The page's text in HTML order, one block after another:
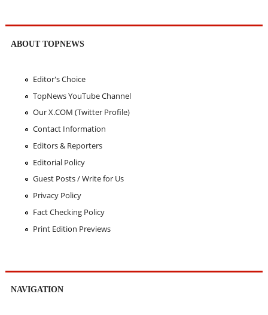
ABOUT TOPNEWS
Editor's Choice
TopNews YouTube Channel
Our X.COM (Twitter Profile)
Contact Information
Editors & Reporters
Editorial Policy
Guest Posts / Write for Us
Privacy Policy
Fact Checking Policy
Print Edition Previews
NAVIGATION